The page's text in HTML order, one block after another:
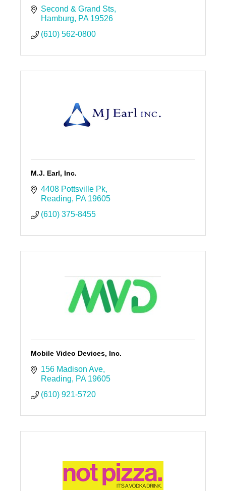
Second & Grand Sts
Hamburg
PA 19526
(610) 562-0800
M.J. Earl, Inc.
4408 Pottsville Pk
Reading
PA 19605
(610) 375-8455
Mobile Video Devices, Inc.
156 Madison Ave
Reading
PA 19605
(610) 921-5720